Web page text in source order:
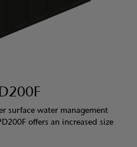
surface water management
offers an increased size